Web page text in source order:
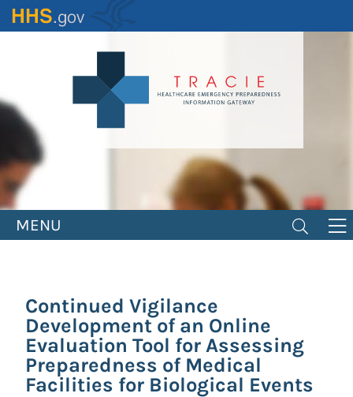
Skip
to
MENU
Continued Vigilance
Development of an Online
Evaluation Tool for Assessing
Preparedness of Medical
Facilities for Biological Events